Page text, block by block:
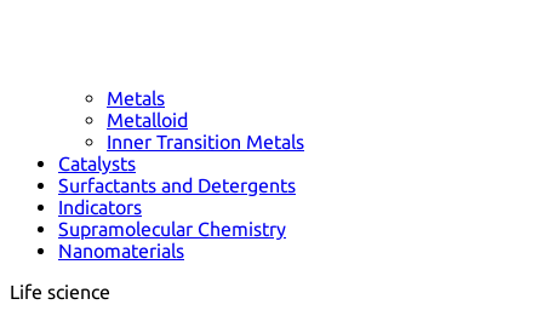
Metals
Metalloid
Inner Transition Metals
Catalysts
Surfactants and Detergents
Indicators
Supramolecular Chemistry
Nanomaterials
Life science